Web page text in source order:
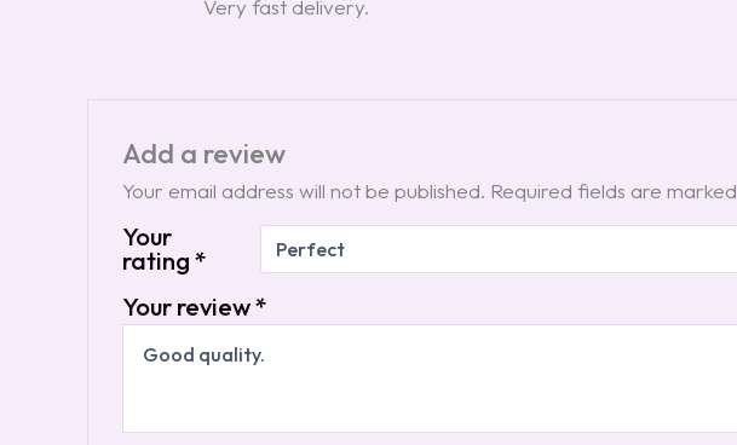
out of 5
Very fast delivery.
Add a review
Your email address will not be published. Required fields are marked
Your
rating*
Your review*